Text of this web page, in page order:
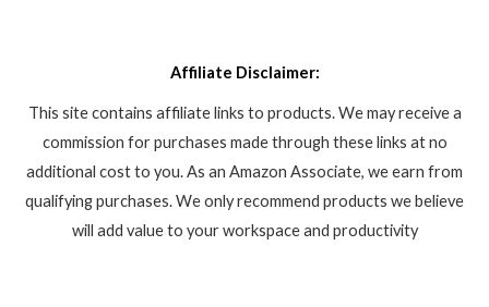
Affiliate Disclaimer:
This site contains affiliate links to products. We may receive a
commission for purchases made through these links at no
additional cost to you. As an Amazon Associate, we earn from
qualifying purchases. We only recommend products we believe
will add value to your workspace and productivity